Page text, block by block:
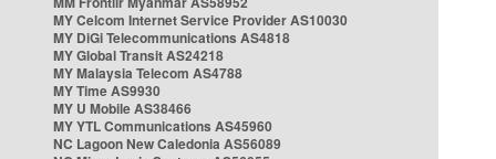
MY Celcom Internet Service Provider AS10030
MY DiGi Telecommunications AS4818
MY Global Transit AS24218
MY Malaysia Telecom AS4788
MY Time AS9930
MY U Mobile AS38466
MY YTL Communications AS45960
NC Lagoon New Caledonia AS56089